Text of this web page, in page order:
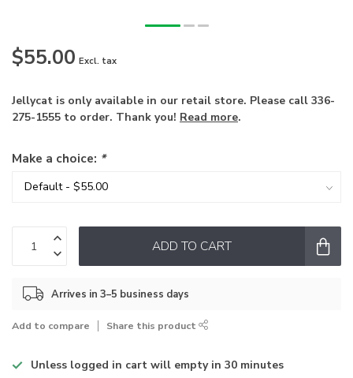
$55.00 Excl. tax
Jellycat is only available in our retail store. Please call 336-
275-1555 to order. Thank you! Read more.
Make a choice: *
ADD TO CART
Arrives in 3–5 business days
Add to compare Share this product
Unless logged in cart will empty in 30 minutes